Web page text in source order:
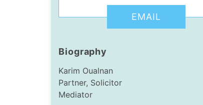
EMAIL
Biography
Karim Oualnan
Partner, Solicitor
Mediator